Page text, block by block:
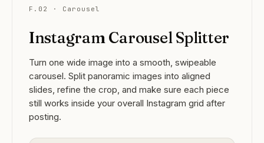
F.02 · Carousel
Instagram Carousel Splitter
Turn one wide image into a smooth, swipeable
carousel. Split panoramic images into aligned
slides, refine the crop, and make sure each piece
still works inside your overall Instagram grid after
posting.